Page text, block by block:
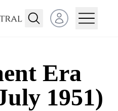
Open user menu
Era
1951)